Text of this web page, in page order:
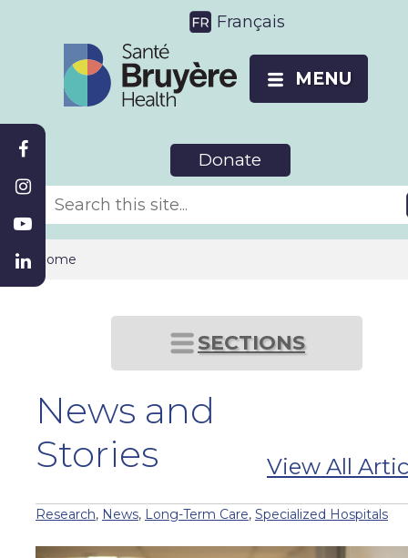
Français
MENU
Donate
Home
SECTIONS
News and
Stories
View All
Research, News, Long-Term Care, Specialized Hospitals